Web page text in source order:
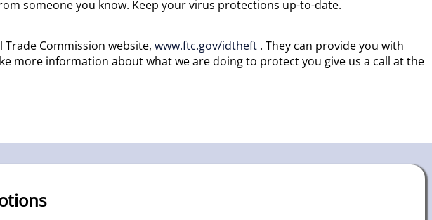
someone you know. Keep your virus protections up-to-date.
Commission website, www.ftc.gov/idtheft. They can provide you with
more information about what we are doing to protect you give us a call at the